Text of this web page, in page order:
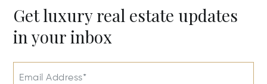
Get luxury real estate updates
in your inbox
Email Address*